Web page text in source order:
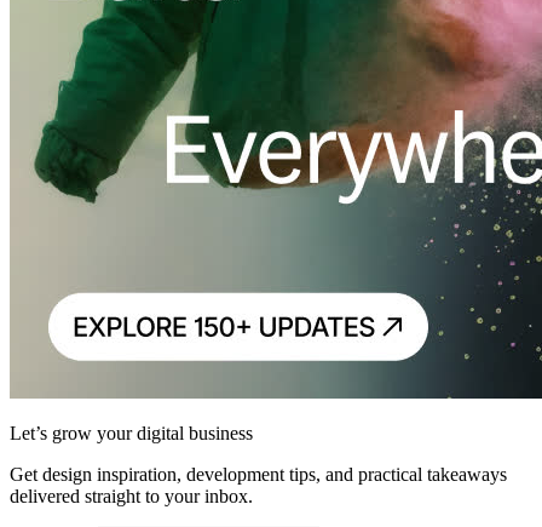
Let’s grow your digital business
Get design inspiration, development tips, and practical takeaways
delivered straight to your inbox.